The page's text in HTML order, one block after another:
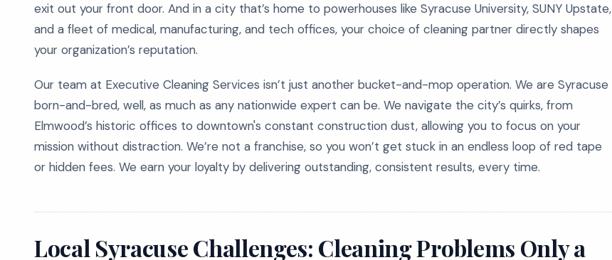
exit out your front door. And in a city that’s home to powerhouses like Syracuse University, SUNY Upstate,
and a fleet of medical, manufacturing, and tech offices, your choice of cleaning partner directly shapes
your organization’s reputation.
Our team at Executive Cleaning Services isn’t just another bucket-and-mop operation. We are Syracuse
born-and-bred, well, as much as any nationwide expert can be. We navigate the city’s quirks, from
Elmwood’s historic offices to downtown's constant construction dust, allowing you to focus on your
mission without distraction. We’re not a franchise, so you won’t get stuck in an endless loop of red tape
or hidden fees. We earn your loyalty by delivering outstanding, consistent results, every time.
Local Syracuse Challenges: Cleaning Problems Only a